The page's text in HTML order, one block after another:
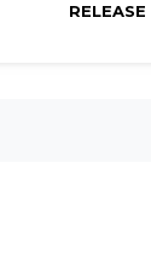
RELEASE